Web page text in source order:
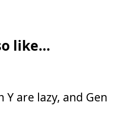
like...
Y are lazy, and Gen